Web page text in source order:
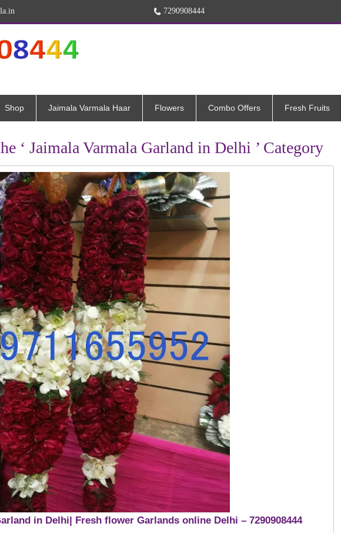
7290908444
Shop Jaimala Varmala Haar Flowers Combo Offers Fresh Fruits
‘ Jaimala Varmala Garland in Delhi ’ Category
in Delhi| Fresh flower Garlands online Delhi – 7290908444